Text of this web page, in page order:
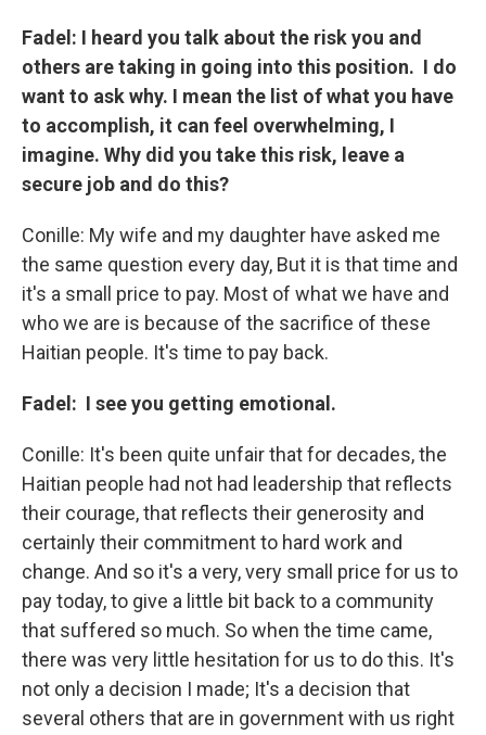
Fadel: I heard you talk about the risk you and
others are taking in going into this position. I do
want to ask why. I mean the list of what you have
to accomplish, it can feel overwhelming, I
imagine. Why did you take this risk, leave a
secure job and do this?
Conille: My wife and my daughter have asked me
the same question every day, But it is that time and
it's a small price to pay. Most of what we have and
who we are is because of the sacrifice of these
Haitian people. It's time to pay back.
Fadel: I see you getting emotional.
Conille: It's been quite unfair that for decades, the
Haitian people had not had leadership that reflects
their courage, that reflects their generosity and
certainly their commitment to hard work and
change. And so it's a very, very small price for us to
pay today, to give a little bit back to a community
that suffered so much. So when the time came,
there was very little hesitation for us to do this. It's
not only a decision I made; It's a decision that
several others that are in government with us right